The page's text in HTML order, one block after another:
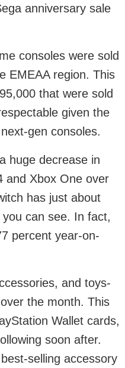
anniversary sale
consoles were sold
EMEAA region. This
that were sold
given the
gen consoles.
huge decrease in
and Xbox One over
has just about
can see. In fact,
percent year-on-
and toys-
the month. This
Wallet cards,
soon after.
selling accessory